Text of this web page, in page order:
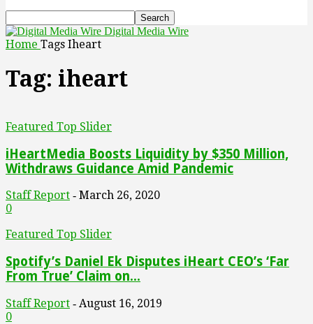
Digital Media Wire
Home Tags Iheart
Tag: iheart
Featured Top Slider
iHeartMedia Boosts Liquidity by $350 Million,
Withdraws Guidance Amid Pandemic
Staff Report - March 26, 2020
0
Featured Top Slider
Spotify’s Daniel Ek Disputes iHeart CEO’s ‘Far
From True’ Claim on...
Staff Report - August 16, 2019
0